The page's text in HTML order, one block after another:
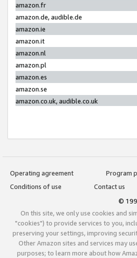
amazon.fr
amazon.de, audible.de
amazon.ie
amazon.it
amazon.nl
amazon.pl
amazon.es
amazon.se
amazon.co.uk, audible.co.uk
Operating agreement
Program
Conditions of use
Contact us
©
On this site, we only use cookies and
"cookies") to provide services to you,
preserving your settings, improving
Other Amazon sites and services may
purposes; to learn more about how